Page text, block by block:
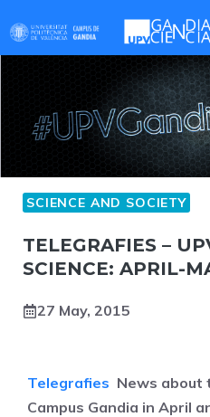
to
content
SCIENCE AND SOCIETY
TELEGRAFIES –
SCIENCE: APRIL-
27 May, 2015
Telegrafies News about
Campus Gandia in April